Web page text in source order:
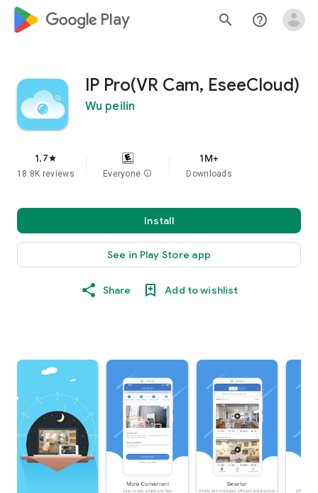
google_logo Play search help_outline
IP Pro(VR Cam, EseeCloud)
Wu peilin
1.7star
18.8K reviews Everyone info
1M+
Downloads
Install
See in Play Store app
Share Add to wishlist